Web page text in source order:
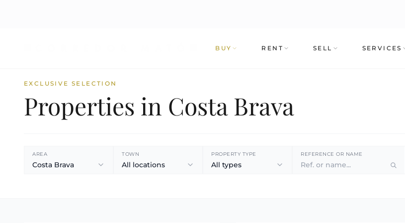
BUY RENT SELL SERVICES
EXCLUSIVE SELECTION
Properties in Costa Brava
AREA
Costa Brava
TOWN
All locations
PROPERTY TYPE
All types
REFERENCE OR NAME